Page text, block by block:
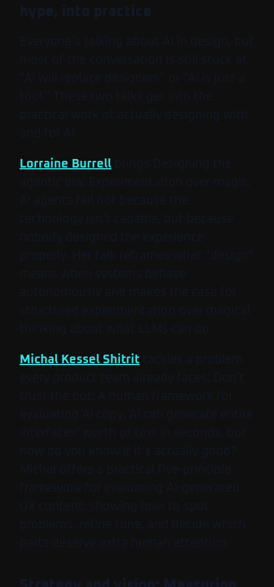
hype, into practice
Everyone’s talking about AI in design, but
most of the conversation is still stuck at
“AI will replace designers” or “AI is just a
tool.” These two talks get into the
practical work of actually designing with
and for AI.
Lorraine Burrell brings Designing the
agentic era: Experimentation over magic .
AI agents fail not because the
technology isn’t capable, but because
nobody designed the experience
properly. Her talk reframes what “design”
means when systems behave
autonomously and makes the case for
structured experimentation over magical
thinking about what LLMs can do.
Michal Kessel Shitrit tackles a problem
every product team already faces: Don’t
trust the bot: A human framework for
evaluating AI copy. AI can generate entire
interfaces’ worth of text in seconds, but
how do you know if it’s actually good?
Michal offers a practical five-principle
framework for evaluating AI-generated
UX content, showing how to spot
problems, refine tone, and decide which
parts deserve extra human attention.